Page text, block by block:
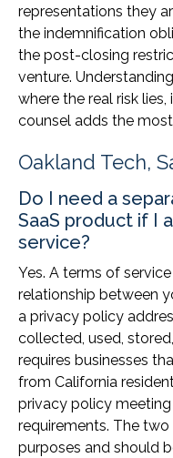
representations they
the indemnification
the post-closing
venture.
where the real risk
counsel adds the
Oakland Tech,
Do I need a
SaaS product if I
service?
Yes. A terms of
relationship between
a privacy policy
collected, used,
requires businesses
from California
privacy policy
requirements. The
purposes and should